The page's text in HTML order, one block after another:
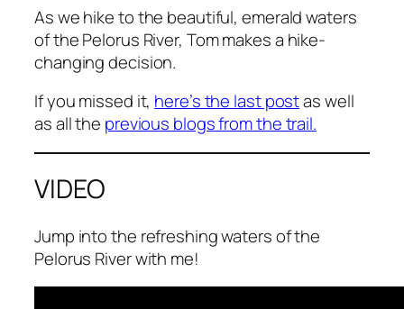
As we hike to the beautiful, emerald waters
of the Pelorus River, Tom makes a hike-
changing decision.
If you missed it, here’s the last postas well
as all the previous blogs from the trail.
VIDEO
Jump into the refreshing waters of the
Pelorus River with me!